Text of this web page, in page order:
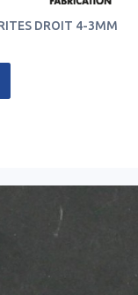
DROIT 4-3MM